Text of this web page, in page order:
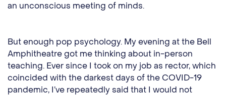
an unconscious meeting of minds.
But enough pop psychology. My evening at the Bell
Amphitheatre got me thinking about in-person
teaching. Ever since I took on my job as rector, which
coincided with the darkest days of the COVID-19
pandemic, I’ve repeatedly said that I would not